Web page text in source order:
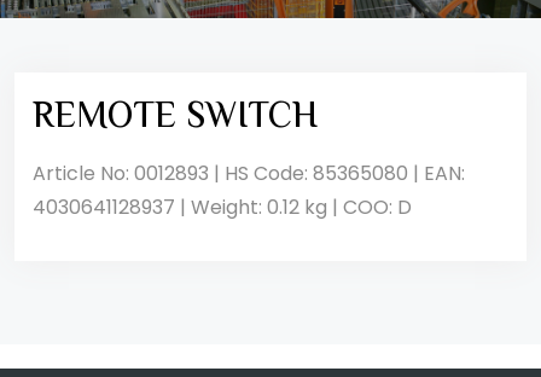
REMOTE SWITCH
Article No: 0012893 | HS Code: 85365080 | EAN:
4030641128937 | Weight: 0.12 kg | COO: D